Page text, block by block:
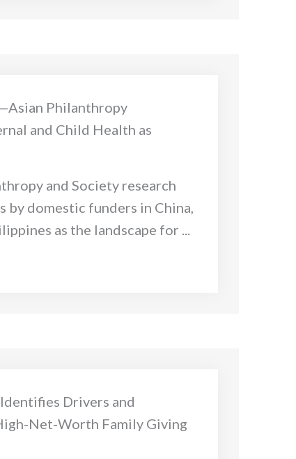
Philanthropy
and Child Health as
and Society research
by domestic funders in China,
as the landscape for ...
Drivers and
Net-Worth Family Giving